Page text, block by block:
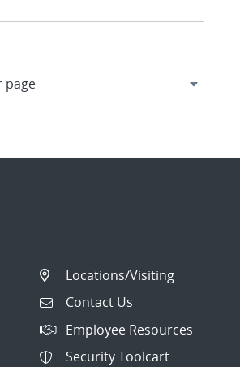
Locations/Visiting
Contact Us
Employee Resources
Security Toolcart